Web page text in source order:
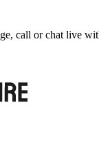
call or chat live